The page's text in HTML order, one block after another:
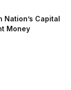
Nation’s Capital
Money